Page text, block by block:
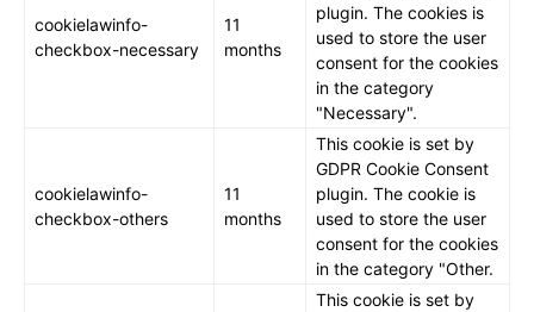
cookielawinfo-
checkbox-necessary
11
months
plugin. The cookies is
used to store the user
consent for the cookies
in the category
"Necessary".
cookielawinfo-
checkbox-others
11
months
This cookie is set by
GDPR Cookie Consent
plugin. The cookie is
used to store the user
consent for the cookies
in the category "Other.
This cookie is set by